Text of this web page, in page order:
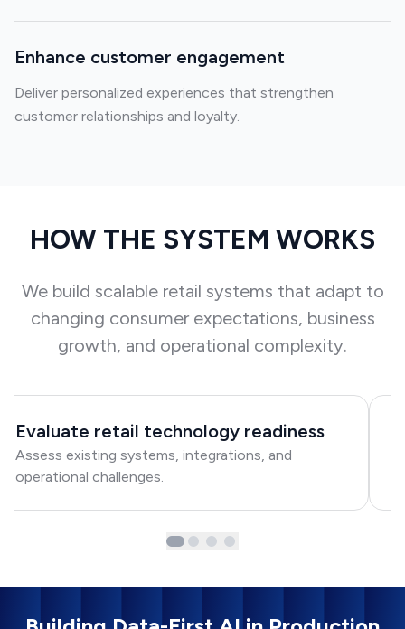
Enhance customer engagement
Deliver personalized experiences that strengthen
customer relationships and loyalty.
HOW THE SYSTEM WORKS
We build scalable retail systems that adapt to
changing consumer expectations, business
growth, and operational complexity.
Evaluate retail technology readiness
Assess existing systems, integrations, and
operational challenges.